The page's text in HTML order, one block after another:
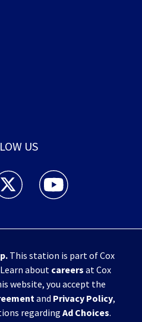
US
WHIO Radio facebook
TV 7 and WHIO Radio twitter
WHIO TV 7 and WHIO
.This station is part of Cox
about careers at Cox
website, you accept the
and Privacy Policy,
regarding Ad Choices.